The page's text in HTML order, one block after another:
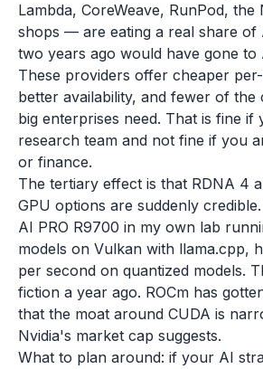
Lambda, CoreWeave, RunPod, the
shops — are eating a real share of
two years ago would have gone to
These providers offer cheaper
better availability, and fewer of the
big enterprises need. That is fine if
research team and not fine if you
or finance.
The tertiary effect is that RDNA 4
GPU options are suddenly
AI PRO R9700 in my own lab
models on Vulkan with llama.cpp,
per second on quantized models.
fiction a year ago. ROCm has
that the moat around CUDA is
Nvidia's market cap suggests.
What to plan around: if your AI